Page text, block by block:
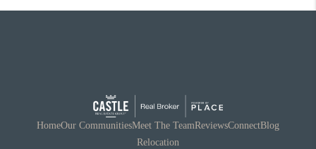
HomeOur CommunitiesMeet The TeamReviewsConnectBlog
Relocation